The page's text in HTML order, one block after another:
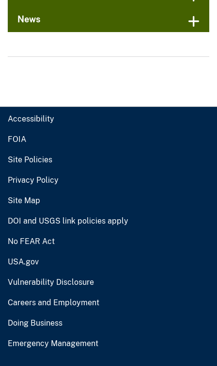
News
Accessibility
FOIA
Site Policies
Privacy Policy
Site Map
DOI and USGS link policies apply
No FEAR Act
USA.gov
Vulnerability Disclosure
Careers and Employment
Doing Business
Emergency Management